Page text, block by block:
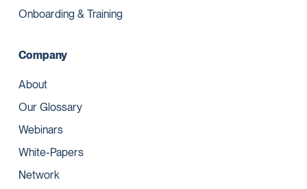
Onboarding & Training
Company
About
Our Glossary
Webinars
White-Papers
Network